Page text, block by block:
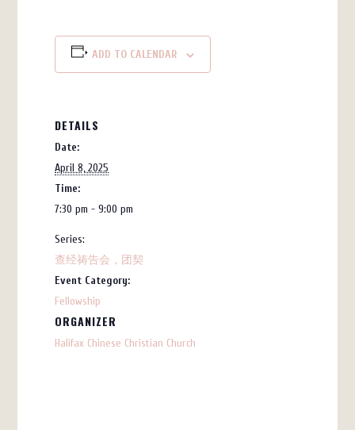
ADD TO CALENDAR
DETAILS
Date:
April 8, 2025
Time:
7:30 pm - 9:00 pm
Series:
查经祷告会，团契
Event Category:
Fellowship
ORGANIZER
Halifax Chinese Christian Church